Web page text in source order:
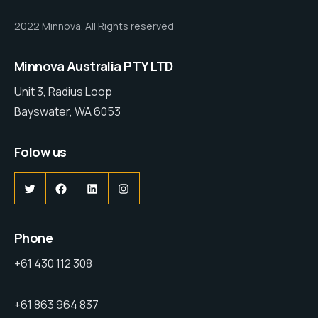
2022 Minnova. All Rights reserved
Minnova Australia PTY LTD
Unit 3, Radius Loop
Bayswater, WA 6053
Folow us
Phone
+61 430 112 308
+61 863 964 837